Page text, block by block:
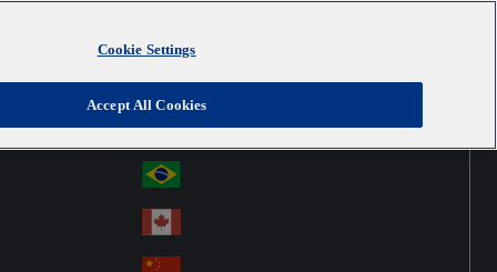
United Kingdom
Au
str
ali
a
Au
stri
a
Österreich
Br
azi
l
Ca
Cookie Settings
Accept All Cookies